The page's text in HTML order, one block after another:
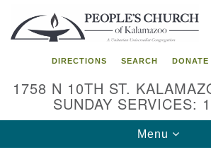
Search
for:
Google
Map
DIRECTIONS SEARCH DONATE
1758 N 10TH ST.
SUNDAY SERVICES:
Toggle
navigation
Menu